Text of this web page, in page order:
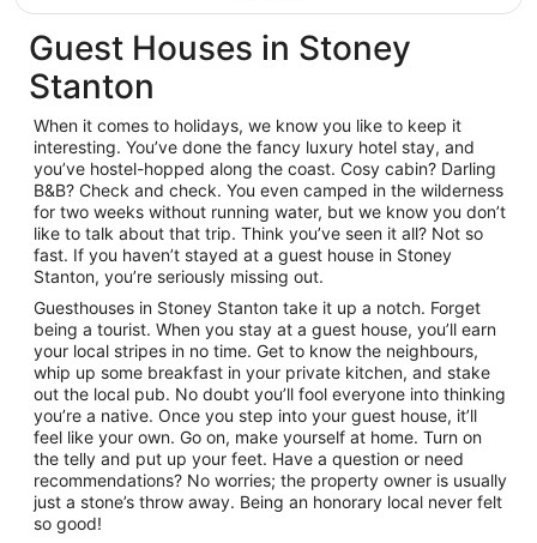
Guest Houses in Stoney
Stanton
When it comes to holidays, we know you like to keep it
interesting. You’ve done the fancy luxury hotel stay, and
you’ve hostel-hopped along the coast. Cosy cabin? Darling
B&B? Check and check. You even camped in the wilderness
for two weeks without running water, but we know you don’t
like to talk about that trip. Think you’ve seen it all? Not so
fast. If you haven’t stayed at a guest house in Stoney
Stanton, you’re seriously missing out.
Guesthouses in Stoney Stanton take it up a notch. Forget
being a tourist. When you stay at a guest house, you’ll earn
your local stripes in no time. Get to know the neighbours,
whip up some breakfast in your private kitchen, and stake
out the local pub. No doubt you’ll fool everyone into thinking
you’re a native. Once you step into your guest house, it’ll
feel like your own. Go on, make yourself at home. Turn on
the telly and put up your feet. Have a question or need
recommendations? No worries; the property owner is usually
just a stone’s throw away. Being an honorary local never felt
so good!